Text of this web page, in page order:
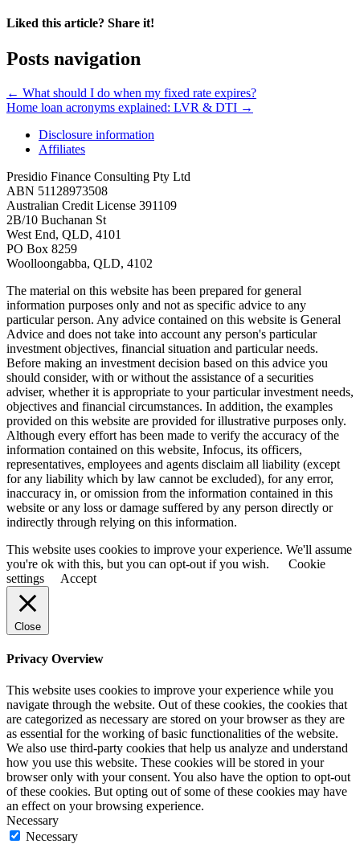
Liked this article? Share it!
Posts navigation
← What should I do when my fixed rate expires?
Home loan acronyms explained: LVR & DTI →
Disclosure information
Affiliates
Presidio Finance Consulting Pty Ltd
ABN 51128973508
Australian Credit License 391109
2B/10 Buchanan St
West End, QLD, 4101
PO Box 8259
Woolloongabba, QLD, 4102
The material on this website has been prepared for general
information purposes only and not as specific advice to any
particular person. Any advice contained on this website is General
Advice and does not take into account any person's particular
investment objectives, financial situation and particular needs.
Before making an investment decision based on this advice you
should consider, with or without the assistance of a securities
adviser, whether it is appropriate to your particular investment needs,
objectives and financial circumstances. In addition, the examples
provided on this website are provided for illustrative purposes only.
Although every effort has been made to verify the accuracy of the
information contained on this website, Infocus, its officers,
representatives, employees and agents disclaim all liability (except
for any liability which by law cannot be excluded), for any error,
inaccuracy in, or omission from the information contained in this
website or any loss or damage suffered by any person directly or
indirectly through relying on this information.
This website uses cookies to improve your experience. We'll assume
you're ok with this, but you can opt-out if you wish.
Cookie
settings
Accept
Close
Privacy Overview
This website uses cookies to improve your experience while you
navigate through the website. Out of these cookies, the cookies that
are categorized as necessary are stored on your browser as they are
as essential for the working of basic functionalities of the website.
We also use third-party cookies that help us analyze and understand
how you use this website. These cookies will be stored in your
browser only with your consent. You also have the option to opt-out
of these cookies. But opting out of some of these cookies may have
an effect on your browsing experience.
Necessary
Necessary